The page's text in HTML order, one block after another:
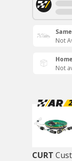
Not
Not
CURT